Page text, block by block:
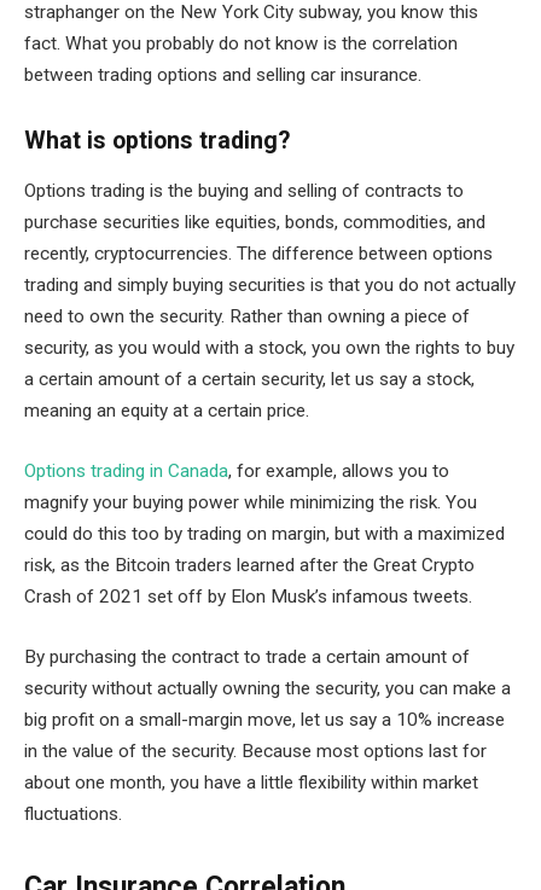
straphanger on the New York City subway, you know this
fact. What you probably do not know is the correlation
between trading options and selling car insurance.
What is options trading?
Options trading is the buying and selling of contracts to
purchase securities like equities, bonds, commodities, and
recently, cryptocurrencies. The difference between options
trading and simply buying securities is that you do not actually
need to own the security. Rather than owning a piece of
security, as you would with a stock, you own the rights to buy
a certain amount of a certain security, let us say a stock,
meaning an equity at a certain price.
Options trading in Canada, for example, allows you to
magnify your buying power while minimizing the risk. You
could do this too by trading on margin, but with a maximized
risk, as the Bitcoin traders learned after the Great Crypto
Crash of 2021 set off by Elon Musk’s infamous tweets.
By purchasing the contract to trade a certain amount of
security without actually owning the security, you can make a
big profit on a small-margin move, let us say a 10% increase
in the value of the security. Because most options last for
about one month, you have a little flexibility within market
fluctuations.